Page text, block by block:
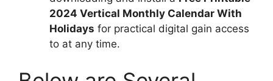
2024 Vertical Monthly Calendar With
Holidays for practical digital gain access
to at any time.